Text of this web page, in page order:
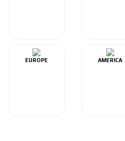
EUROPE AMERICA